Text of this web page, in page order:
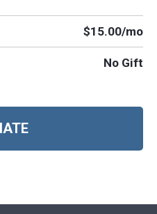
$15.00/mo
No Gift